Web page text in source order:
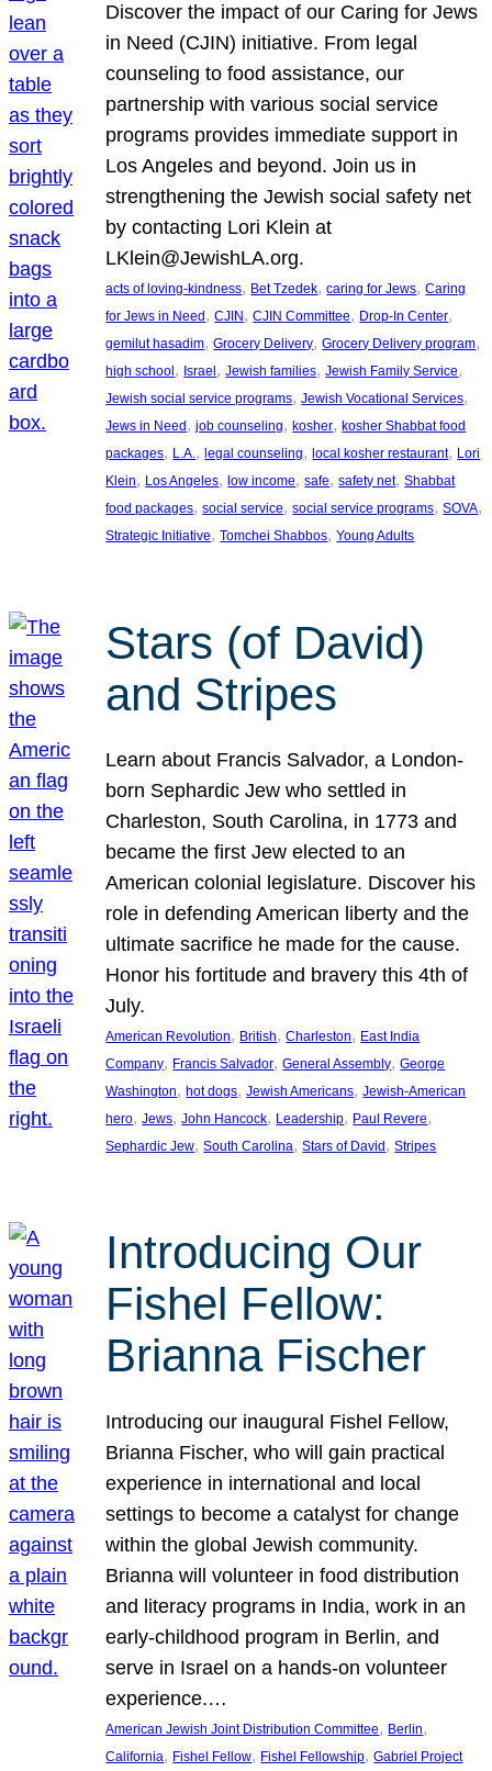
Discover the impact of our Caring for Jews
in Need (CJIN) initiative. From legal
counseling to food assistance, our
partnership with various social service
programs provides immediate support in
Los Angeles and beyond. Join us in
strengthening the Jewish social safety net
by contacting Lori Klein at
LKlein@JewishLA.org.
acts of loving-kindness, Bet Tzedek, caring for Jews, Caring
for Jews in Need , CJIN , CJIN Committee, Drop-In Center
gemilut hasadim, Grocery Delivery, Grocery Delivery program
high school , Israel , Jewish families, Jewish Family Service
Jewish social service programs, Jewish Vocational Services
Jews in Need , job counseling, kosher, kosher Shabbat food
packages, L.A., legal counseling, local kosher restaurant, Lori
Klein, Los Angeles, low income, safe, safety net, Shabbat
food packages, social service, social service programs, SOVA
Strategic Initiative, Tomchei Shabbos, Young Adults
Stars (of David)
and Stripes
Learn about Francis Salvador, a London-
born Sephardic Jew who settled in
Charleston, South Carolina, in 1773 and
became the first Jew elected to an
American colonial legislature. Discover his
role in defending American liberty and the
ultimate sacrifice he made for the cause.
Honor his fortitude and bravery this 4th of
July.
American Revolution, British, Charleston, East India
Company, Francis Salvador, General Assembly, George
Washington, hot dogs, Jewish Americans, Jewish-American
hero, Jews, John Hancock, Leadership, Paul Revere
Sephardic Jew, South Carolina, Stars of David , Stripes
Introducing Our
Fishel Fellow:
Brianna Fischer
Introducing our inaugural Fishel Fellow,
Brianna Fischer, who will gain practical
experience in international and local
settings to become a catalyst for change
within the global Jewish community.
Brianna will volunteer in food distribution
and literacy programs in India, work in an
early-childhood program in Berlin, and
serve in Israel on a hands-on volunteer
experience.…
American Jewish Joint Distribution Committee, Berlin
California, Fishel Fellow, Fishel Fellowship, Gabriel Project